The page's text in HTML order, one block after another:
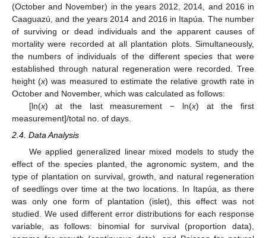
(October and November) in the years 2012, 2014, and 2016 in
Caaguazú, and the years 2014 and 2016 in Itapúa. The number
of surviving or dead individuals and the apparent causes of
mortality were recorded at all plantation plots. Simultaneously,
the numbers of individuals of the different species that were
established through natural regeneration were recorded. Tree
height (x) was measured to estimate the relative growth rate in
October and November, which was calculated as follows:
[ln(x) at the last measurement − ln(x) at the first
measurement]/total no. of days.
2.4. Data Analysis
We applied generalized linear mixed models to study the
effect of the species planted, the agronomic system, and the
type of plantation on survival, growth, and natural regeneration
of seedlings over time at the two locations. In Itapúa, as there
was only one form of plantation (islet), this effect was not
studied. We used different error distributions for each response
variable, as follows: binomial for survival (proportion data),